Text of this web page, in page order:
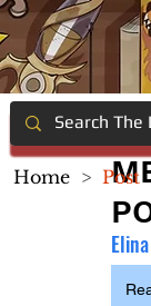
Home > Post